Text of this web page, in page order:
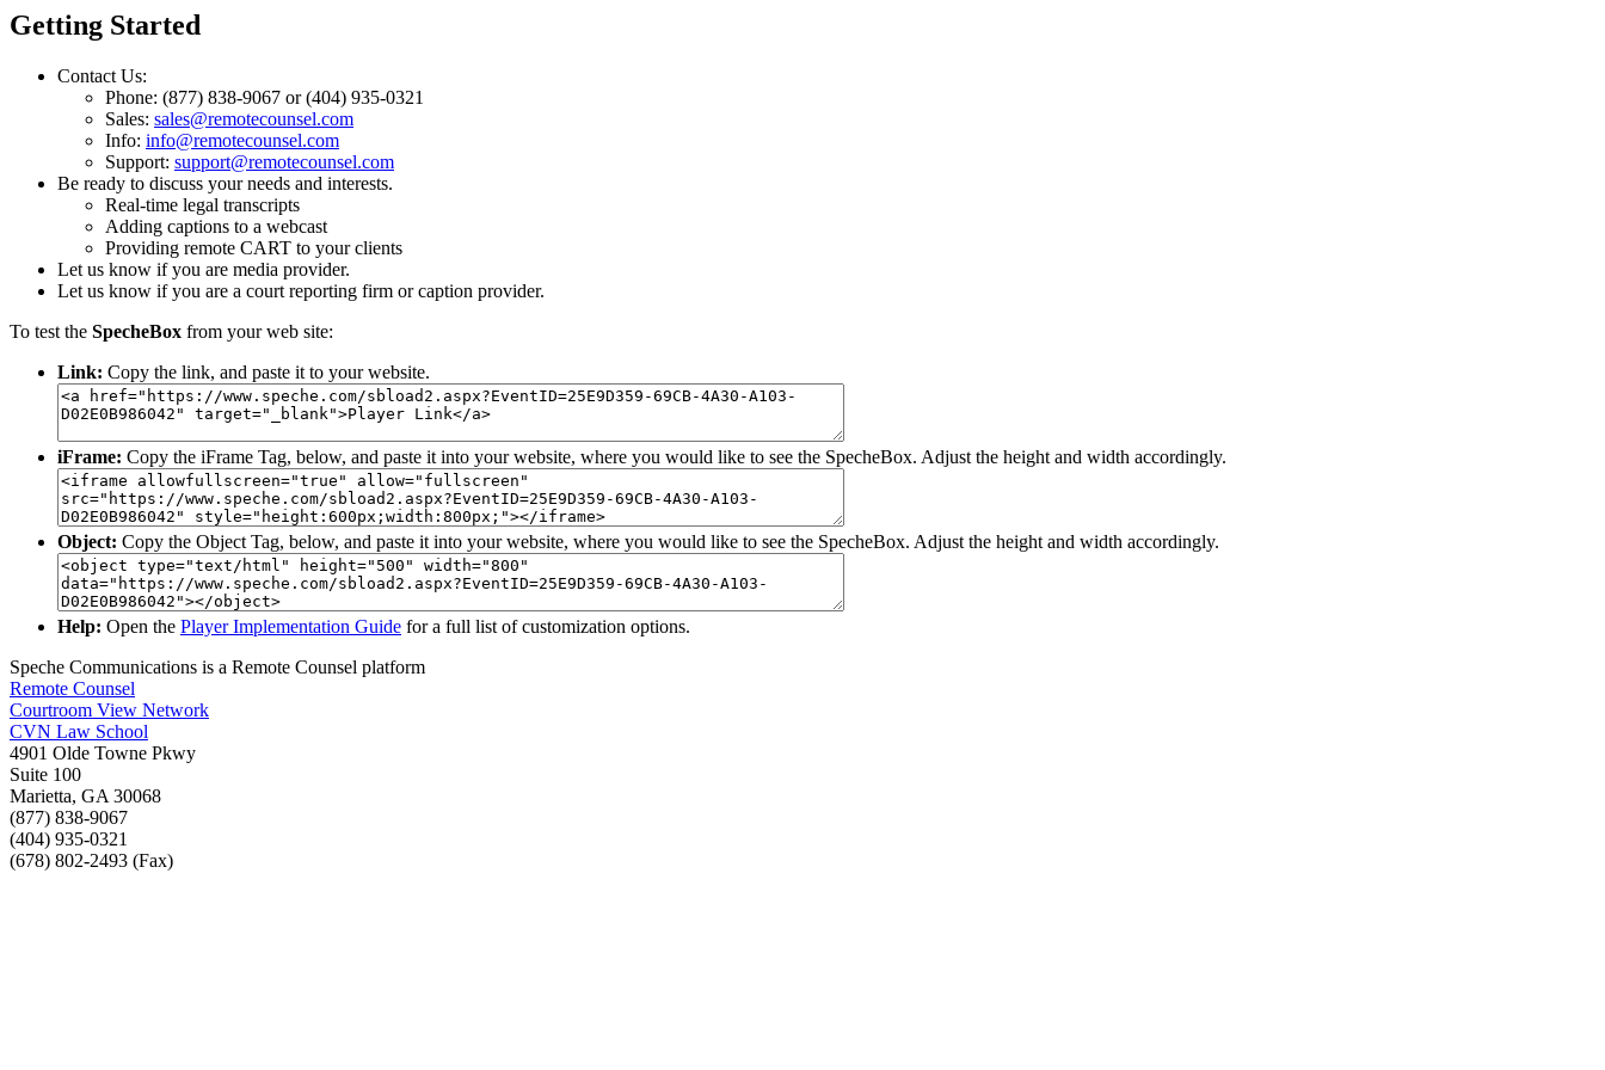
Getting Started
Contact Us:
Phone: (877) 838-9067 or (404) 935-0321
Sales: sales@remotecounsel.com
Info: info@remotecounsel.com
Support: support@remotecounsel.com
Be ready to discuss your needs and interests.
Real-time legal transcripts
Adding captions to a webcast
Providing remote CART to your clients
Let us know if you are media provider.
Let us know if you are a court reporting firm or caption provider.
To test the SpecheBox from your web site:
Link: Copy the link, and paste it to your website.
iFrame: Copy the iFrame Tag, below, and paste it into your website, where you would like to see the SpecheBox. Adjust the height and width accordingly.
Object: Copy the Object Tag, below, and paste it into your website, where you would like to see the SpecheBox. Adjust the height and width accordingly.
Help: Open the Player Implementation Guide for a full list of customization options.
Speche Communications is a Remote Counsel platform
Remote Counsel
Courtroom View Network
CVN Law School
4901 Olde Towne Pkwy
Suite 100
Marietta, GA 30068
(877) 838-9067
(404) 935-0321
(678) 802-2493 (Fax)